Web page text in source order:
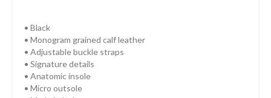
• Black
• Monogram grained calf leather
• Adjustable buckle straps
• Signature details
• Anatomic insole
• Micro outsole